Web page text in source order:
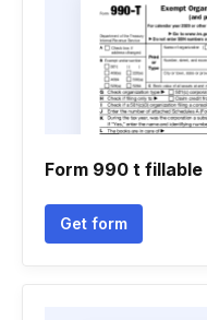
Form 990 t fillable
Get form